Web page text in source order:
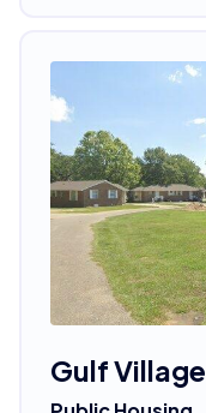
Gulf Village